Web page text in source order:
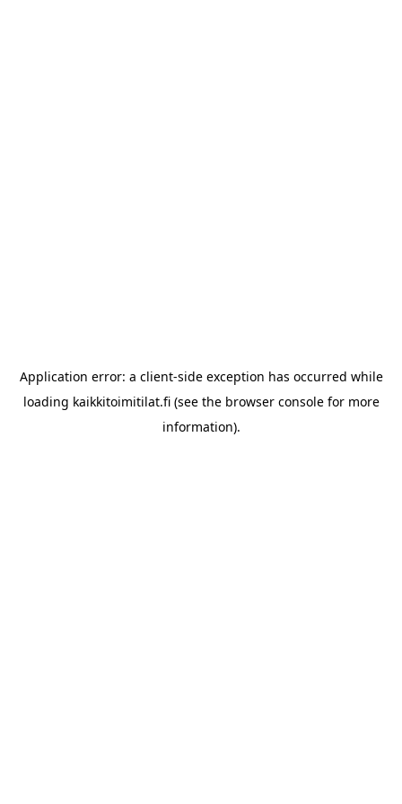
Application error: a client-side exception has occurred while
loading kaikkitoimitilat.fi(see the browser consolefor more
information).